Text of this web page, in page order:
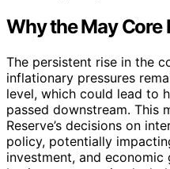
Why the May Core
The persistent rise in the
inflationary pressures
level, which could lead to
passed downstream. This
Reserve’s decisions on
policy, potentially
investment, and economic